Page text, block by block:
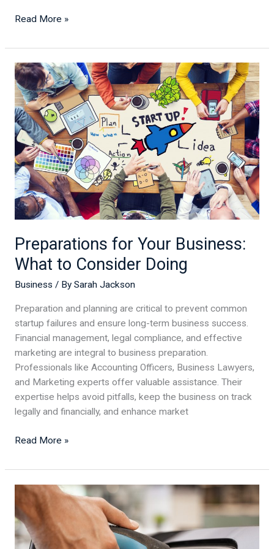
Read More »
Preparations for Your Business:
What to Consider Doing
Business / By Sarah Jackson
Preparation and planning are critical to prevent common
startup failures and ensure long-term business success.
Financial management, legal compliance, and effective
marketing are integral to business preparation.
Professionals like Accounting Officers, Business Lawyers,
and Marketing experts offer valuable assistance. Their
expertise helps avoid pitfalls, keep the business on track
legally and financially, and enhance market
Preparations
for
Your
Business:
What
to
Consider
Doing
Read More »
EV
Battery
Production:
How